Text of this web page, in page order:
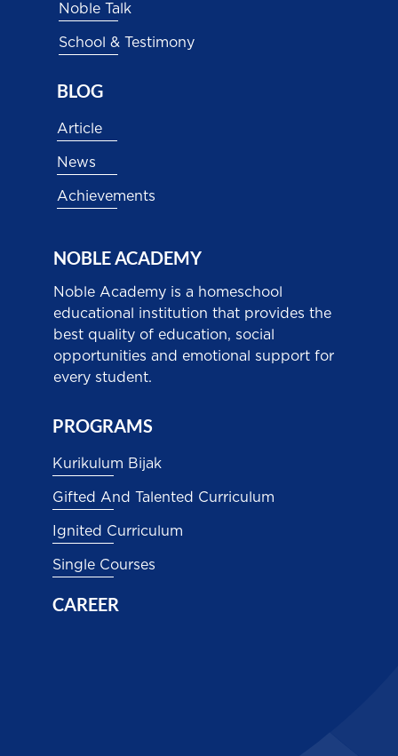
Noble Talk
School & Testimony
BLOG
Article
News
Achievements
NOBLE ACADEMY
Noble Academy is a homeschool
educational institution that provides the
best quality of education, social
opportunities and emotional support for
every student.
PROGRAMS
Kurikulum Bijak
Gifted And Talented Curriculum
Ignited Curriculum
Single Courses
CAREER